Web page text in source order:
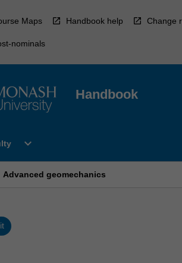
Maps Handbook help Change
nominals
Handbook
Open
Faculty
expand_more
Advanced geomechanics